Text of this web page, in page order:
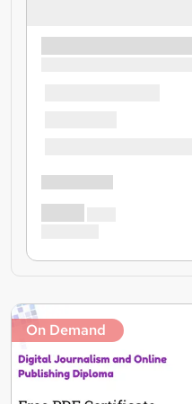
On Demand